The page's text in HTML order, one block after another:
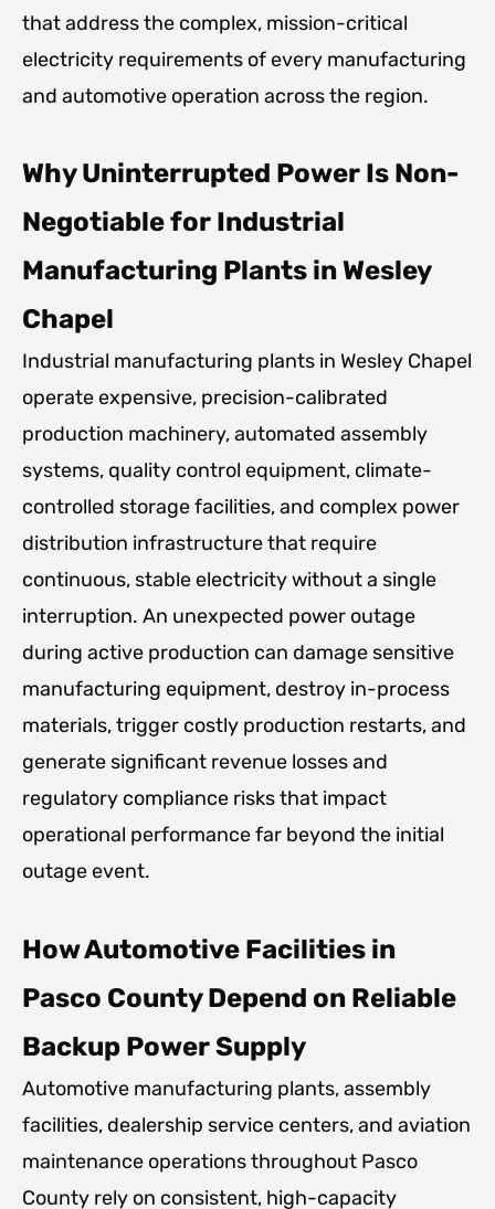
that address the complex, mission-critical
electricity requirements of every manufacturing
and automotive operation across the region.
Why Uninterrupted Power Is Non-
Negotiable for Industrial
Manufacturing Plants in Wesley
Chapel
Industrial manufacturing plants in Wesley Chapel
operate expensive, precision-calibrated
production machinery, automated assembly
systems, quality control equipment, climate-
controlled storage facilities, and complex power
distribution infrastructure that require
continuous, stable electricity without a single
interruption. An unexpected power outage
during active production can damage sensitive
manufacturing equipment, destroy in-process
materials, trigger costly production restarts, and
generate significant revenue losses and
regulatory compliance risks that impact
operational performance far beyond the initial
outage event.
How Automotive Facilities in
Pasco County Depend on Reliable
Backup Power Supply
Automotive manufacturing plants, assembly
facilities, dealership service centers, and aviation
maintenance operations throughout Pasco
County rely on consistent, high-capacity